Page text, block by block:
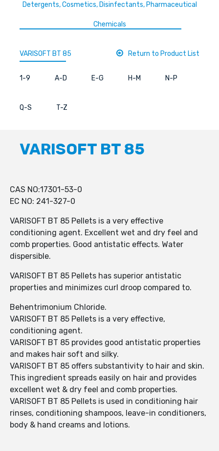
Detergents, Cosmetics, Disinfectants, Pharmaceutical
Chemicals
VARISOFT BT 85 Return to Product List
1-9 A-D E-G H-M N-P
Q-S T-Z
VARISOFT BT 85
CAS NO:17301-53-0
EC NO: 241-327-0
VARISOFT BT 85 Pellets is a very effective
conditioning agent. Excellent wet and dry feel and
comb properties. Good antistatic effects. Water
dispersible.
VARISOFT BT 85 Pellets has superior antistatic
properties and minimizes curl droop compared to.
Behentrimonium Chloride.
VARISOFT BT 85 Pellets is a very effective,
conditioning agent.
VARISOFT BT 85 provides good antistatic properties
and makes hair soft and silky.
VARISOFT BT 85 offers substantivity to hair and skin.
This ingredient spreads easily on hair and provides
excellent wet & dry feel and comb properties.
VARISOFT BT 85 Pellets is used in conditioning hair
rinses, conditioning shampoos, leave-in conditioners,
body & hand creams and lotions.